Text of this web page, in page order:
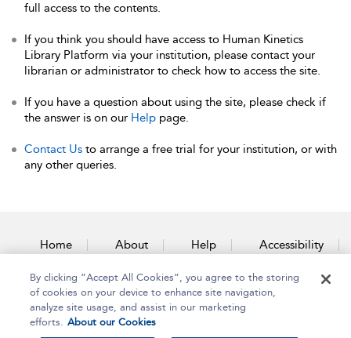
full access to the contents.
If you think you should have access to Human Kinetics
Library Platform via your institution, please contact your
librarian or administrator to check how to access the site.
If you have a question about using the site, please check if
the answer is on our Help page.
Contact Us to arrange a free trial for your institution, or with
any other queries.
Home About Help Accessibility
Contact Us
By clicking “Accept All Cookies”, you agree to the storing
of cookies on your device to enhance site navigation,
analyze site usage, and assist in our marketing
efforts. About our Cookies